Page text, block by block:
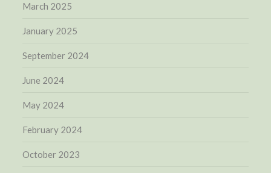
March 2025
January 2025
September 2024
June 2024
May 2024
February 2024
October 2023